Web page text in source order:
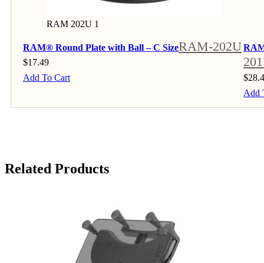
RAM 202U 1
RAM® Round Plate with Ball – C SizeRAM-202U
$17.49
Add To Cart
$
Add
Related Products